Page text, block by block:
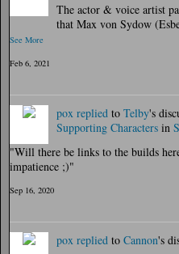
The actor & voice artist
that Max von Sydow
See More
Feb 6, 2021
pox replied to Telby's
Supporting Characters in
"Will there be links to the builds
impatience ;)"
Sep 16, 2020
pox replied to Cannon's